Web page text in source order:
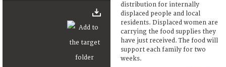
distribution for internally
displaced people and local
residents. Displaced women are
carrying the food supplies they
have just received. The food will
support each family for two
weeks.